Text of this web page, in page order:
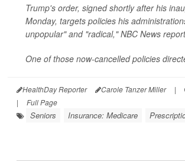
Trump's order, signed shortly after his
Monday, targets policies his
unpopular" and "radical,"NBC News
One of those now-cancelled policies
HealthDay Reporter Carole Tanzer Miller |
|
Full Page
Seniors Insurance: Medicare